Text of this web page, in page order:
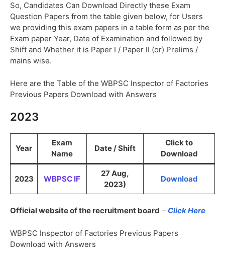
So, Candidates Can Download Directly these Exam
Question Papers from the table given below, for Users
we providing this exam papers in a table form as per the
Exam paper Year, Date of Examination and followed by
Shift and Whether it is Paper I / Paper II (or) Prelims /
mains wise.
Here are the Table of the WBPSC Inspector of Factories
Previous Papers Download with Answers
2023
Year
Exam
Name
Date / Shift
Click to
Download
2023 WBPSC IF
27 Aug,
2023)
Download
Official website of the recruitment board – Click Here
WBPSC Inspector of Factories Previous Papers
Download with Answers